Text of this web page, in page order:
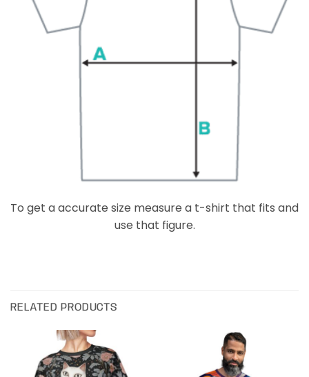
To get a accurate size measure a t-shirt that fits and
use that figure.
RELATED PRODUCTS